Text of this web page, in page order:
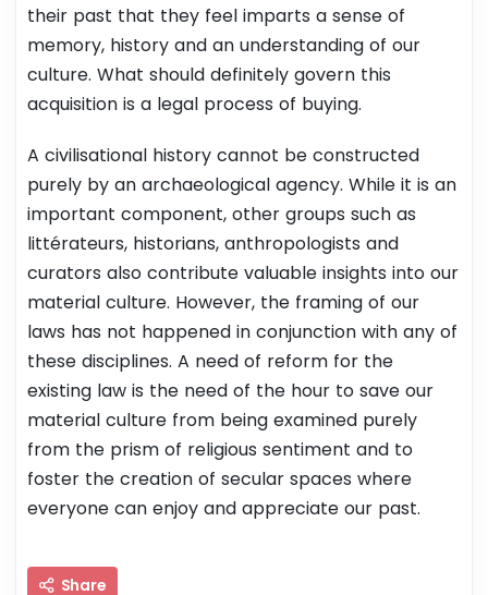
their past that they feel imparts a sense of
memory, history and an understanding of our
culture. What should definitely govern this
acquisition is a legal process of buying.
A civilisational history cannot be constructed
purely by an archaeological agency. While it is an
important component, other groups such as
littérateurs, historians, anthropologists and
curators also contribute valuable insights into our
material culture. However, the framing of our
laws has not happened in conjunction with any of
these disciplines. A need of reform for the
existing law is the need of the hour to save our
material culture from being examined purely
from the prism of religious sentiment and to
foster the creation of secular spaces where
everyone can enjoy and appreciate our past.
Share